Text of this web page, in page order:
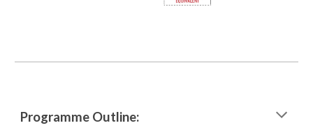
Programme Outline: